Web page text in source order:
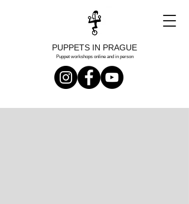
PUPPETS IN PRAGUE
Puppet workshops online and in person